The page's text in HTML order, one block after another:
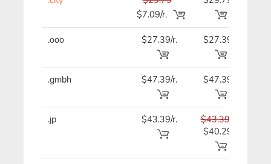
$7.09/r.
.ooo $27.39/r. $27.39
.gmbh $47.39/r. $47.39
.jp $43.39/r.
$43.39
$40.29